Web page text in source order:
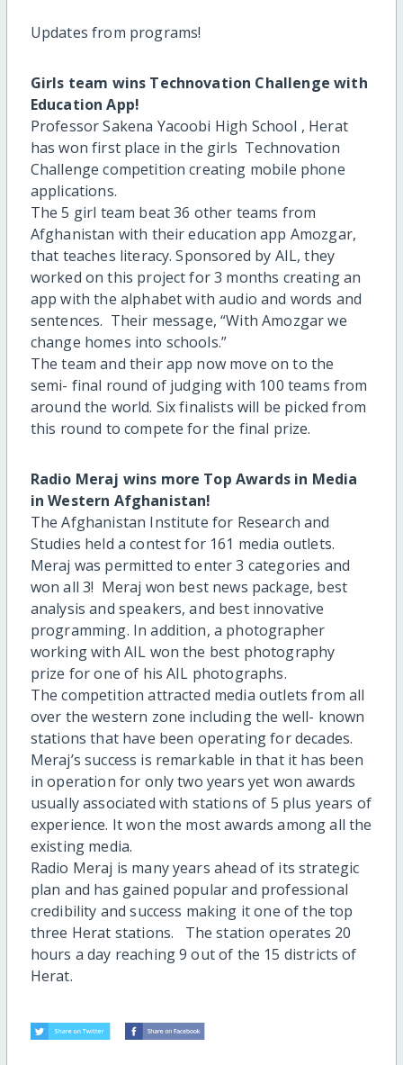
Updates from programs!
Girls team wins Technovation Challenge with
Education App!
Professor Sakena Yacoobi High School , Herat
has won first place in the girls Technovation
Challenge competition creating mobile phone
applications.
The 5 girl team beat 36 other teams from
Afghanistan with their education app Amozgar,
that teaches literacy. Sponsored by AIL, they
worked on this project for 3 months creating an
app with the alphabet with audio and words and
sentences. Their message, “With Amozgar we
change homes into schools.”
The team and their app now move on to the
semi- final round of judging with 100 teams from
around the world. Six finalists will be picked from
this round to compete for the final prize.
Radio Meraj wins more Top Awards in Media
in Western Afghanistan!
The Afghanistan Institute for Research and
Studies held a contest for 161 media outlets.
Meraj was permitted to enter 3 categories and
won all 3! Meraj won best news package, best
analysis and speakers, and best innovative
programming. In addition, a photographer
working with AIL won the best photography
prize for one of his AIL photographs.
The competition attracted media outlets from all
over the western zone including the well- known
stations that have been operating for decades.
Meraj’s success is remarkable in that it has been
in operation for only two years yet won awards
usually associated with stations of 5 plus years of
experience. It won the most awards among all the
existing media.
Radio Meraj is many years ahead of its strategic
plan and has gained popular and professional
credibility and success making it one of the top
three Herat stations. The station operates 20
hours a day reaching 9 out of the 15 districts of
Herat.